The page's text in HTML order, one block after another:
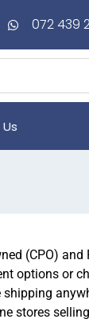
072 439
(CPO)
options or
stores